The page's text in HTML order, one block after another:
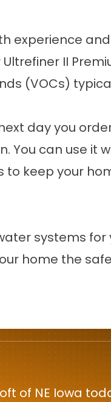
experience
II
(VOCs)
day you
You can use it
to keep your
systems for
home the
of NE Iowa